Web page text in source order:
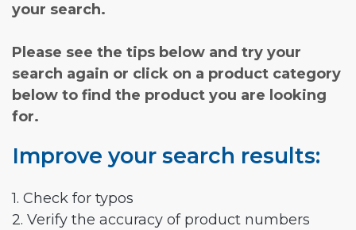
your search.
Please see the tips below and try your
search again or click on a product category
below to find the product you are looking
for.
Improve your search results:
1. Check for typos
2. Verify the accuracy of product numbers